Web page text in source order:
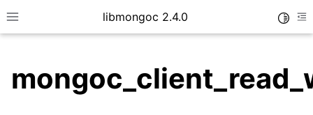
Toggle site navigation sidebar
libmongoc 2.4.0